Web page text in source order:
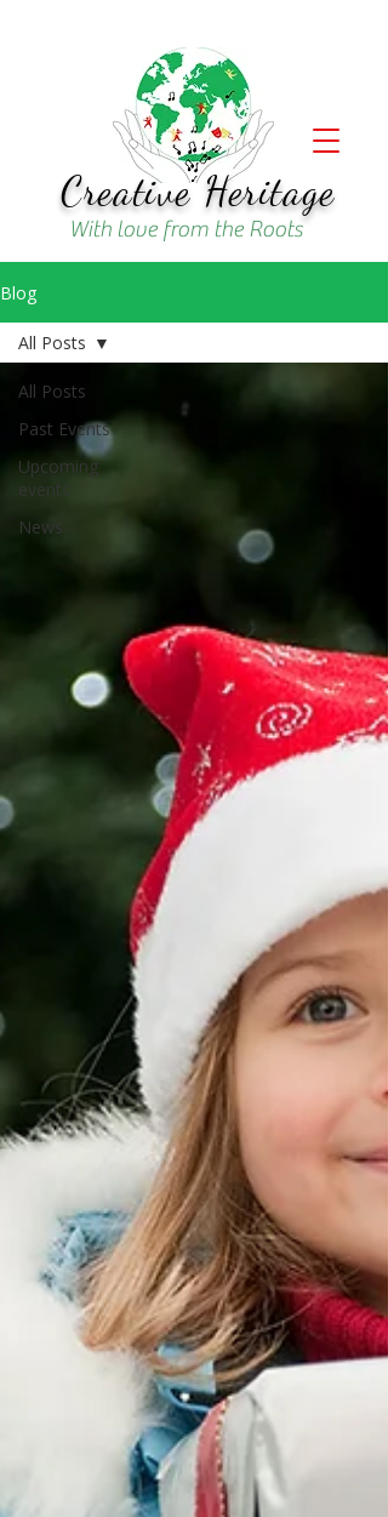
Creative Heritage
With love from the Roots
Blog
All Posts
Past Events
Upcoming
events
News
All Posts